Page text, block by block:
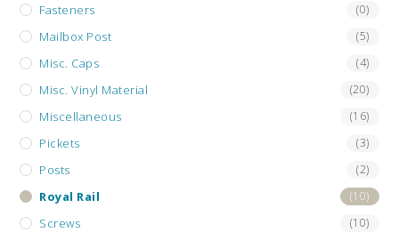
Fasteners (0)
Mailbox Post (5)
Misc. Caps (4)
Misc. Vinyl Material (20)
Miscellaneous (16)
Pickets (3)
Posts (2)
Royal Rail (10)
Screws (10)